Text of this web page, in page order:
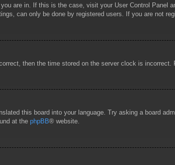
are in. If this is the case, visit your User Control Panel
can only be done by registered users. If you are not
then the time stored on the server clock is incorrect.
this board into your language. Try asking a board
at the phpBB® website.